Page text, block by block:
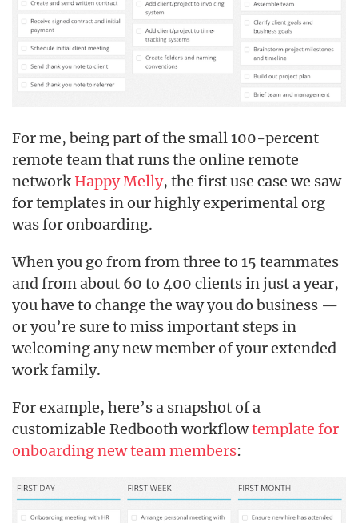
For me, being part of the small 100-percent
remote team that runs the online remote
network Happy Melly, the first use case we saw
for templates in our highly experimental org
was for onboarding.
When you go from from three to 15 teammates
and from about 60 to 400 clients in just a year,
you have to change the way you do business —
or you’re sure to miss important steps in
welcoming any new member of your extended
work family.
For example, here’s a snapshot of a
customizable Redbooth workflowtemplate for
onboarding new team members: